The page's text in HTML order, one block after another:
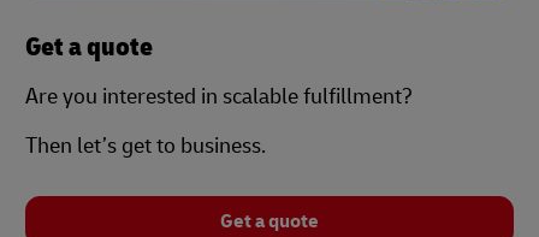
Get a quote
Are you interested in scalable fulfillment?
Then let’s get to business.
Get a quote